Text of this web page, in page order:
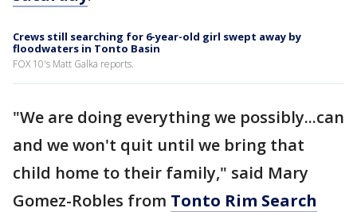
Crews still searching for 6-year-old girl swept away by
floodwaters in Tonto Basin
FOX 10's Matt Galka reports.
"We are doing everything we possibly...can
and we won't quit until we bring that
child home to their family," said Mary
Gomez-Robles from Tonto Rim Search